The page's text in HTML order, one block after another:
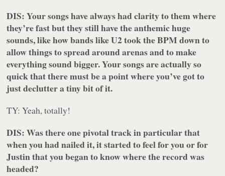
DIS: Your songs have always had clarity to them where
they’re fast but they still have the anthemic huge
sounds, like how bands like U2 took the BPM down to
allow things to spread around arenas and to make
everything sound bigger. Your songs are actually so
quick that there must be a point where you’ve got to
just declutter a tiny bit of it.
TY: Yeah, totally!
DIS: Was there one pivotal track in particular that
when you had nailed it, it started to feel for you or for
Justin that you began to know where the record was
headed?